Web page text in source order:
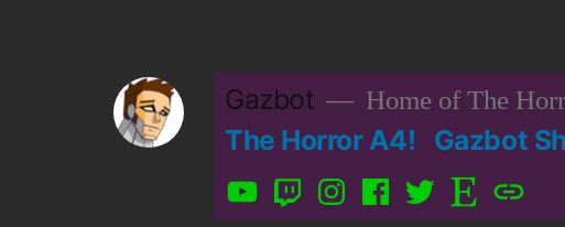
Gazbot Home of The
The Horror A4! Gazbot
YouTubeTwitchInstagram
FacebookTwitter
Etsy Patreon